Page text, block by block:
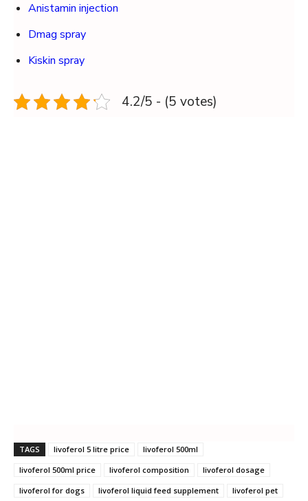
Anistamin injection
Dmag spray
Kiskin spray
4.2/5 - (5 votes)
TAGS livoferol 5 litre price
livoferol 500ml
livoferol 500ml price
livoferol composition
livoferol dosage
livoferol for dogs
livoferol liquid feed supplement
livoferol pet